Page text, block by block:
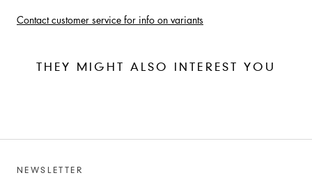
Contact customer service for info on variants
THEY MIGHT ALSO INTEREST YOU
NEWSLETTER